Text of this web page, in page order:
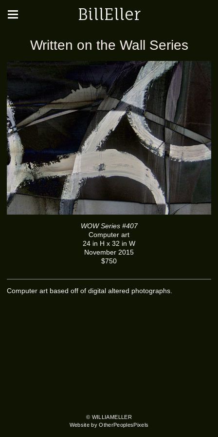
BillEller
Written on the Wall Series
WOW Series #407
Computer art
24 in H x 32 in W
November 2015
$750
Computer art based off of digital altered photographs.
© WILLIAMELLER
Website by OtherPeoplesPixels